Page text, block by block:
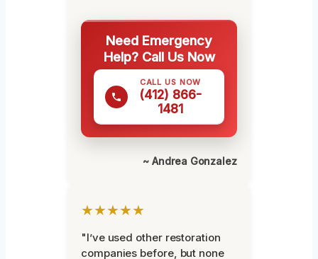
Need Emergency
Help? Call Us Now
CALL US NOW
(412) 866-
1481
~ Andrea Gonzalez
★★★★★
"I’ve used other restoration
companies before, but none